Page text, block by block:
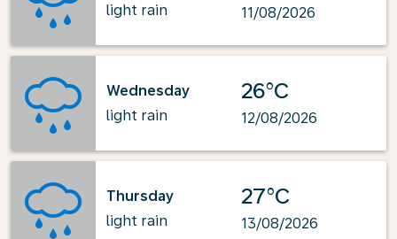
light rain
11/08/2026
Wednesday
light rain
26°C
12/08/2026
Thursday
light rain
27°C
13/08/2026